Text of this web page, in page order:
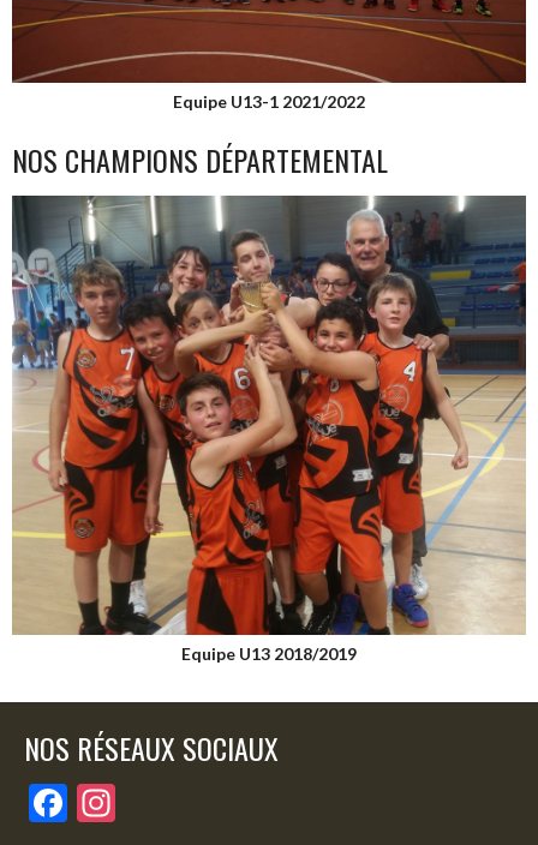
Equipe U13-1 2021/2022
NOS CHAMPIONS DÉPARTEMENTAL
Equipe U13 2018/2019
NOS RÉSEAUX SOCIAUX
F